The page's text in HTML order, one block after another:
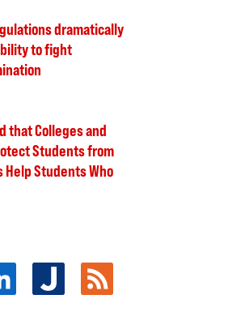
dramatically
to fight
that Colleges and
Students from
Help Students Who